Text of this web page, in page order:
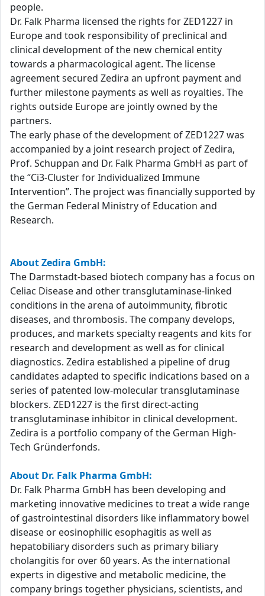
people.
Dr. Falk Pharma licensed the rights for ZED1227 in
Europe and took responsibility of preclinical and
clinical development of the new chemical entity
towards a pharmacological agent. The license
agreement secured Zedira an upfront payment and
further milestone payments as well as royalties. The
rights outside Europe are jointly owned by the
partners.
The early phase of the development of ZED1227 was
accompanied by a joint research project of Zedira,
Prof. Schuppan and Dr. Falk Pharma GmbH as part of
the “Ci3-Cluster for Individualized Immune
Intervention”. The project was financially supported by
the German Federal Ministry of Education and
Research.
About Zedira GmbH:
The Darmstadt-based biotech company has a focus on
Celiac Disease and other transglutaminase-linked
conditions in the arena of autoimmunity, fibrotic
diseases, and thrombosis. The company develops,
produces, and markets specialty reagents and kits for
research and development as well as for clinical
diagnostics. Zedira established a pipeline of drug
candidates adapted to specific indications based on a
series of patented low-molecular transglutaminase
blockers. ZED1227 is the first direct-acting
transglutaminase inhibitor in clinical development.
Zedira is a portfolio company of the German High-
Tech Gründerfonds.
About Dr. Falk Pharma GmbH:
Dr. Falk Pharma GmbH has been developing and
marketing innovative medicines to treat a wide range
of gastrointestinal disorders like inflammatory bowel
disease or eosinophilic esophagitis as well as
hepatobiliary disorders such as primary biliary
cholangitis for over 60 years. As the international
experts in digestive and metabolic medicine, the
company brings together physicians, scientists, and